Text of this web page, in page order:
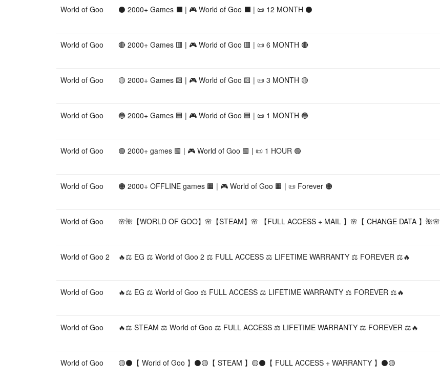
World of Goo ⚫ 2000+ Games ⬛ | 🎮 World of Goo ⬛ | 📜 12 MONTH ⚫
World of Goo 🔴 2000+ Games 🟥 | 🎮 World of Goo 🟥 | 📜 6 MONTH 🔴
World of Goo 🟡 2000+ Games 🟨 | 🎮 World of Goo 🟨 | 📜 3 MONTH 🟡
World of Goo 🔵 2000+ Games 🟦 | 🎮 World of Goo 🟦 | 📜 1 MONTH 🔵
World of Goo 🟢 2000+ games 🟩 | 🎮 World of Goo 🟩 | 📜 1 HOUR 🟢
World of Goo 🟠 2000+ OFFLINE games 🟧 | 🎮 World of Goo 🟧 | 📜 Forever 🟠
World of Goo 🌸🌺【WORLD OF GOO】🌸【STEAM】🌸 【FULL ACCESS + MAIL 】🌸【 CHANGE DATA 】🌺🌸
World of Goo 2 🔥⚖️ EG ⚖️ World of Goo 2 ⚖️ FULL ACCESS ⚖️ LIFETIME WARRANTY ⚖️ FOREVER ⚖️🔥
World of Goo 🔥⚖️ EG ⚖️ World of Goo ⚖️ FULL ACCESS ⚖️ LIFETIME WARRANTY ⚖️ FOREVER ⚖️🔥
World of Goo 🔥⚖️ STEAM ⚖️ World of Goo ⚖️ FULL ACCESS ⚖️ LIFETIME WARRANTY ⚖️ FOREVER ⚖️🔥
World of Goo 🟡⚫️【 World of Goo 】⚫️🟡【 STEAM 】🟡⚫️【 FULL ACCESS + WARRANTY 】⚫️🟡